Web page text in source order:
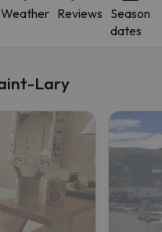
Weather Reviews Season
dates
Lary